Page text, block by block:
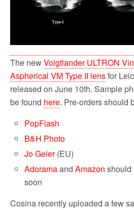
The newVoigtlander ULTRON
Aspherical VM Type II lensfor
released on June 10th. Sample
be found here. Pre-orders should
PopFlash
B&H Photo
Jo Geier(EU)
AdoramaandAmazon should
soon
Cosina recently uploaded a few